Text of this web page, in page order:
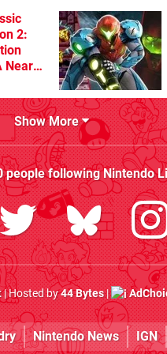
2:
Nearly
Show More
people followingNintendo
| Hosted by44 Bytes|
Nintendo News IGN